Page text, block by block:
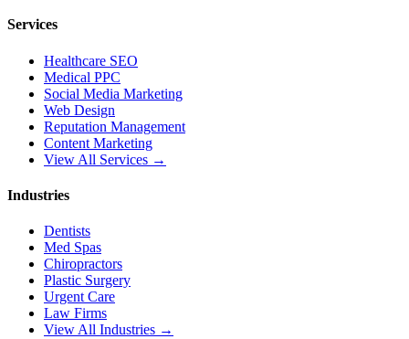
Services
Healthcare SEO
Medical PPC
Social Media Marketing
Web Design
Reputation Management
Content Marketing
View All Services →
Industries
Dentists
Med Spas
Chiropractors
Plastic Surgery
Urgent Care
Law Firms
View All Industries →